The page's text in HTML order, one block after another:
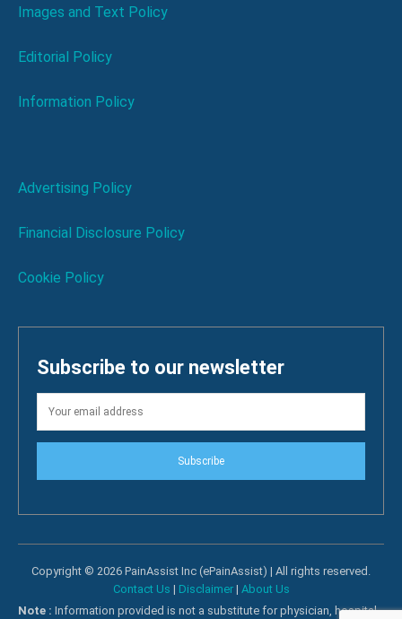
Images and Text Policy
Editorial Policy
Information Policy
Advertising Policy
Financial Disclosure Policy
Cookie Policy
Subscribe to our newsletter
Subscribe
Copyright © 2026 PainAssist Inc (ePainAssist) | All rights reserved.
Contact Us | Disclaimer| About Us
Note : Information provided is not a substitute for physician, hospital